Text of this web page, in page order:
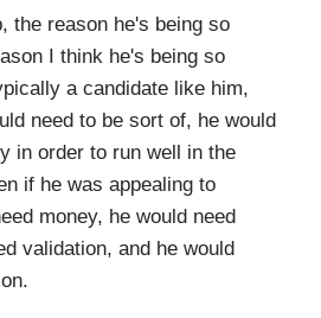
the reason he's being so
I think he's being so
a candidate like him,
need to be sort of, he would
in order to run well in the
if he was appealing to
money, he would need
validation, and he would